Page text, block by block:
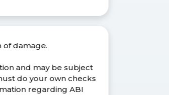
of damage.
and may be subject
do your own checks
regarding ABI